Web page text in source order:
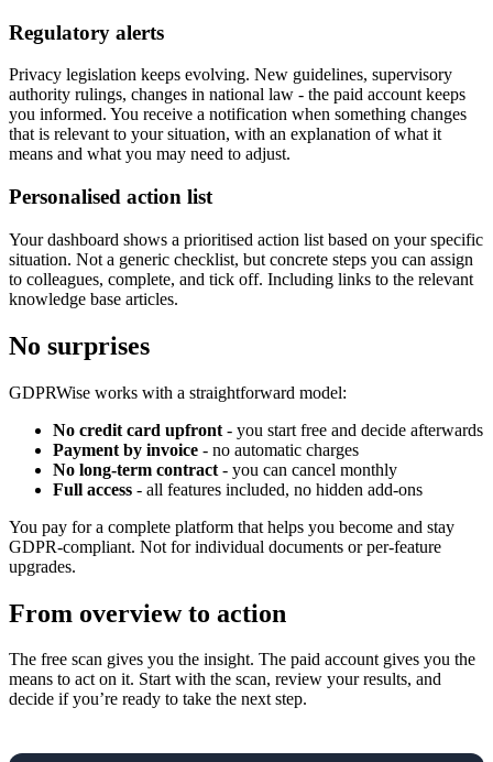
Regulatory alerts
Privacy legislation keeps evolving. New guidelines, supervisory
authority rulings, changes in national law - the paid account keeps
you informed. You receive a notification when something changes
that is relevant to your situation, with an explanation of what it
means and what you may need to adjust.
Personalised action list
Your dashboard shows a prioritised action list based on your specific
situation. Not a generic checklist, but concrete steps you can assign
to colleagues, complete, and tick off. Including links to the relevant
knowledge base articles.
No surprises
GDPRWise works with a straightforward model:
No credit card upfront - you start free and decide afterwards
Payment by invoice - no automatic charges
No long-term contract - you can cancel monthly
Full access - all features included, no hidden add-ons
You pay for a complete platform that helps you become and stay
GDPR-compliant. Not for individual documents or per-feature
upgrades.
From overview to action
The free scan gives you the insight. The paid account gives you the
means to act on it. Start with the scan, review your results, and
decide if you’re ready to take the next step.